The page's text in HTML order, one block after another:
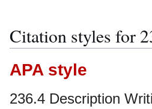
Citation styles for
APA style
236.4 Description